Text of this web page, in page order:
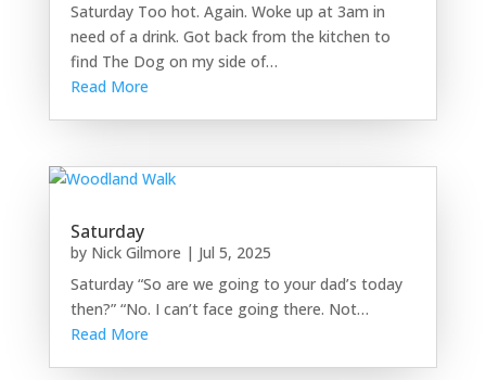
Saturday Too hot. Again. Woke up at 3am in
need of a drink. Got back from the kitchen to
find The Dog on my side of…
Read More
Saturday
by Nick Gilmore | Jul 5, 2025
Saturday “So are we going to your dad’s today
then?” “No. I can’t face going there. Not…
Read More